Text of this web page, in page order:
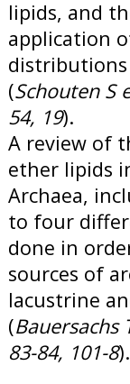
lipids, and
application
distributions
(Schouten S
54, 19).
A review of
ether lipids
Archaea,
to four
done in
sources of
lacustrine
(Bauersachs
83-84, 101-8).